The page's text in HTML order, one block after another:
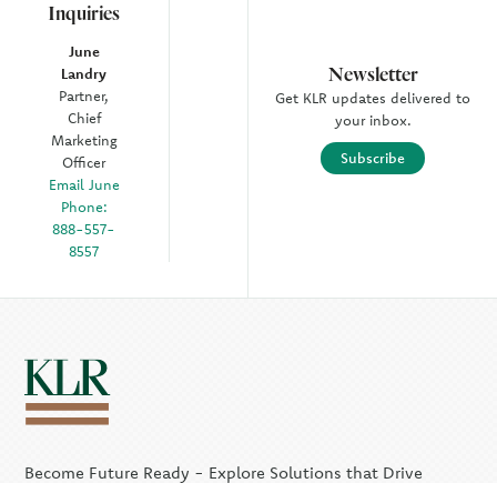
Inquiries
June
Landry
Partner,
Chief
Marketing
Officer
Email June
Phone:
888-557-
8557
Newsletter
Get KLR updates delivered to
your inbox.
Subscribe
Become Future Ready - Explore Solutions that Drive